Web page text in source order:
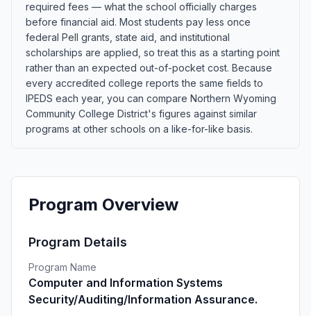
required fees — what the school officially charges
before financial aid. Most students pay less once
federal Pell grants, state aid, and institutional
scholarships are applied, so treat this as a starting point
rather than an expected out-of-pocket cost. Because
every accredited college reports the same fields to
IPEDS each year, you can compare Northern Wyoming
Community College District's figures against similar
programs at other schools on a like-for-like basis.
Program Overview
Program Details
Program Name
Computer and Information Systems
Security/Auditing/Information Assurance.